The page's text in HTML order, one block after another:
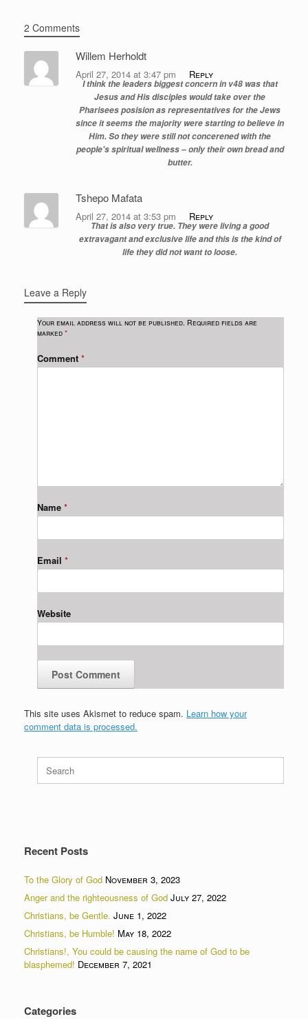
2 Comments
Willem Herholdt
April 27, 2014 at 3:47 pm Reply
I think the leaders biggest concern in v48 was that
Jesus and His disciples would take over the
Pharisees posision as representatives for the Jews
since it seems the majority were starting to believe in
Him. So they were still not concerened with the
people's spiritual wellness – only their own bread and
butter.
Tshepo Mafata
April 27, 2014 at 3:53 pm Reply
That is also very true. They were living a good
extravagant and exclusive life and this is the kind of
life they did not want to loose.
Leave a Reply
Your email address will not be published. Required fields are
marked *
Comment *
Name *
Email *
Website
This site uses Akismet to reduce spam. Learn how your
comment data is processed.
for:
Recent Posts
To the Glory of God November 3, 2023
Anger and the righteousness of God July 27, 2022
Christians, be Gentle. June 1, 2022
Christians, be Humble! May 18, 2022
Christians!, You could be causing the name of God to be
blasphemed! December 7, 2021
Categories